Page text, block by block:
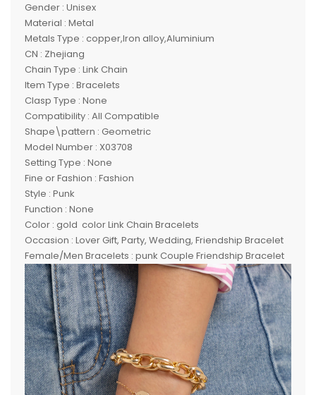
Gender : Unisex
Material : Metal
Metals Type : copper,Iron alloy,Aluminium
CN : Zhejiang
Chain Type : Link Chain
Item Type : Bracelets
Clasp Type : None
Compatibility : All Compatible
Shape\pattern : Geometric
Model Number : X03708
Setting Type : None
Fine or Fashion : Fashion
Style : Punk
Function : None
Color : gold color Link Chain Bracelets
Occasion : Lover Gift, Party, Wedding, Friendship Bracelet
Female/Men Bracelets : punk Couple Friendship Bracelet